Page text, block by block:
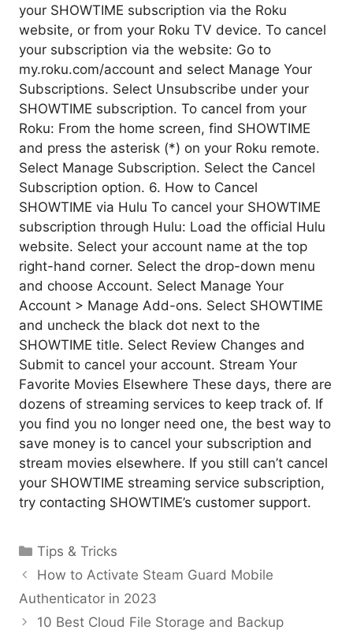
your SHOWTIME subscription via the Roku
website, or from your Roku TV device. To cancel
your subscription via the website: Go to
my.roku.com/account and select Manage Your
Subscriptions. Select Unsubscribe under your
SHOWTIME subscription. To cancel from your
Roku: From the home screen, find SHOWTIME
and press the asterisk (*) on your Roku remote.
Select Manage Subscription. Select the Cancel
Subscription option. 6. How to Cancel
SHOWTIME via Hulu To cancel your SHOWTIME
subscription through Hulu: Load the official Hulu
website. Select your account name at the top
right-hand corner. Select the drop-down menu
and choose Account. Select Manage Your
Account > Manage Add-ons. Select SHOWTIME
and uncheck the black dot next to the
SHOWTIME title. Select Review Changes and
Submit to cancel your account. Stream Your
Favorite Movies Elsewhere These days, there are
dozens of streaming services to keep track of. If
you find you no longer need one, the best way to
save money is to cancel your subscription and
stream movies elsewhere. If you still can’t cancel
your SHOWTIME streaming service subscription,
try contacting SHOWTIME’s customer support.
Categories
Tips & Tricks
How to Activate Steam Guard Mobile
Authenticator in 2023
10 Best Cloud File Storage and Backup